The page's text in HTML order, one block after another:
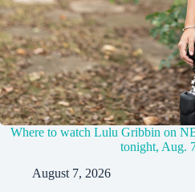
Where to watch Lulu Gribbin on
tonight, Aug.
August 7, 2026